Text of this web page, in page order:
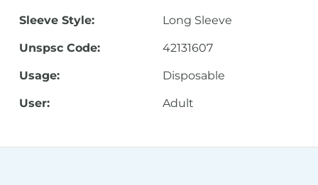
Sleeve Style: Long Sleeve
Unspsc Code: 42131607
Usage: Disposable
User: Adult